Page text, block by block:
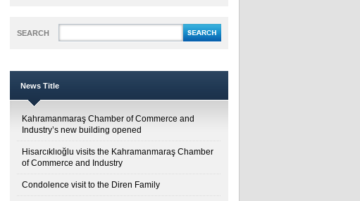
SEARCH
News Title
Kahramanmaraş Chamber of Commerce and
Industry’s new building opened
Hisarcıklıoğlu visits the Kahramanmaraş Chamber
of Commerce and Industry
Condolence visit to the Diren Family